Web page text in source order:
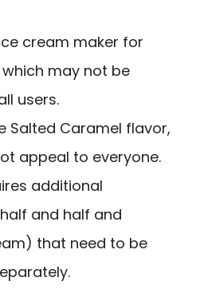
cream maker for
may not be
users.
Salted Caramel flavor,
appeal to everyone.
additional
and half and
that need to be